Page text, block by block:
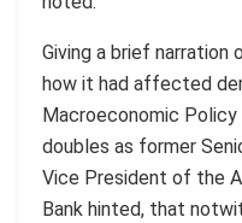
Giving a brief narration
how it had affected
Macroeconomic
doubles as former
Vice President of the
Bank hinted, that